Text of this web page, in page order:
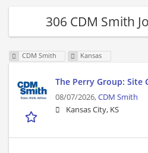
306 CDM Smith
CDM Smith Kansas
The Perry Group: Site
08/07/2026,CDM Smith
Kansas City, KS